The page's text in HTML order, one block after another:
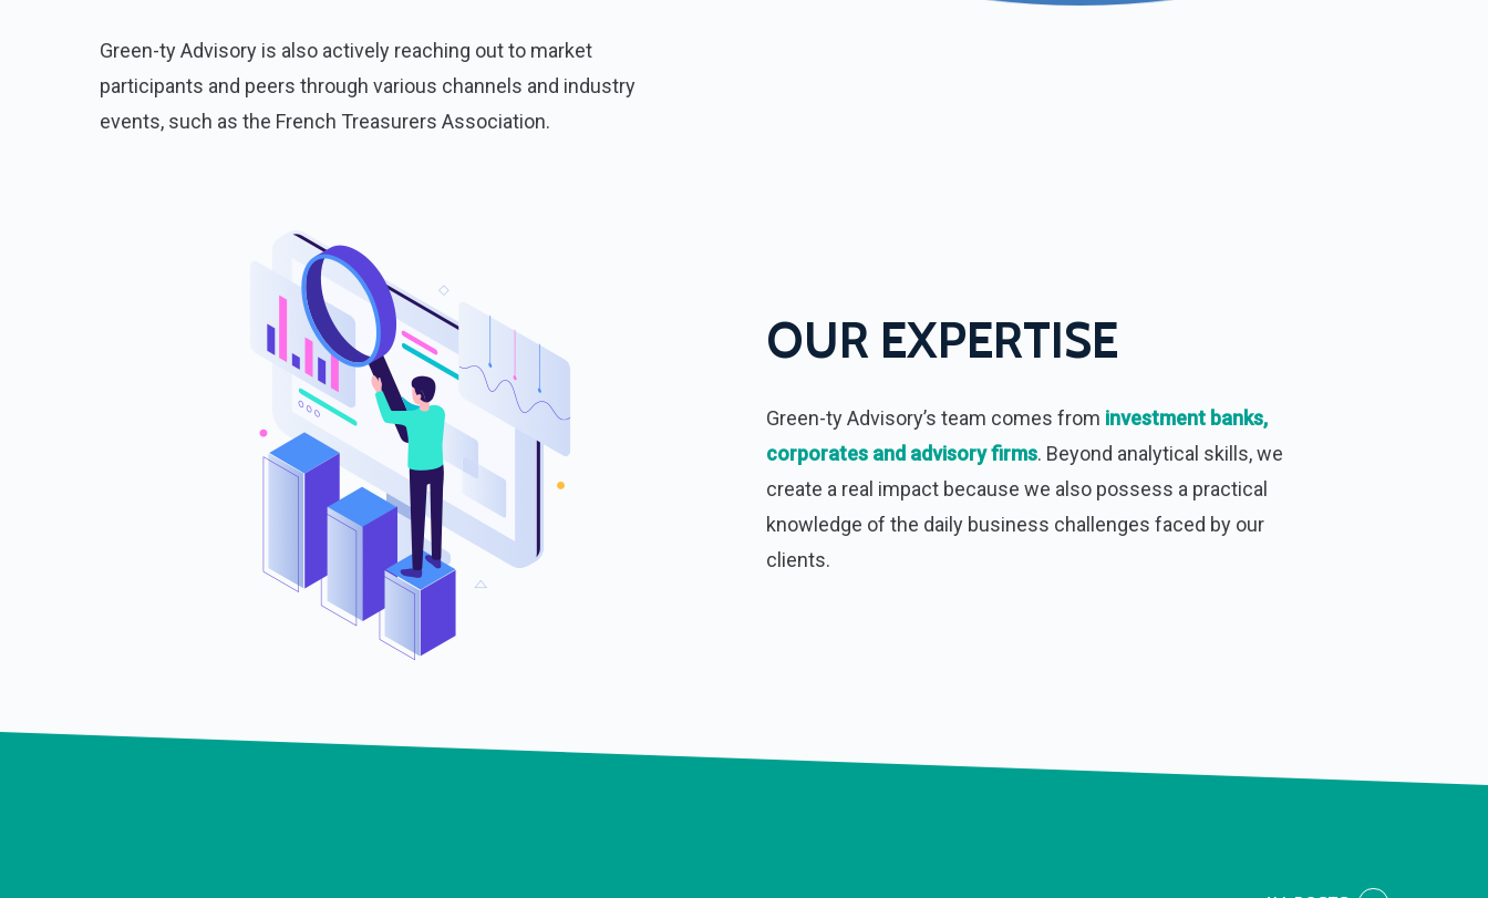
Green-ty Advisory is also actively reaching out to market
participants and peers through various channels and industry
events, such as the French Treasurers Association.
OUR EXPERTISE
Green-ty Advisory’s team comes from investment banks,
corporates and advisory firms. Beyond analytical skills, we
create a real impact because we also possess a practical
knowledge of the daily business challenges faced by our
clients.